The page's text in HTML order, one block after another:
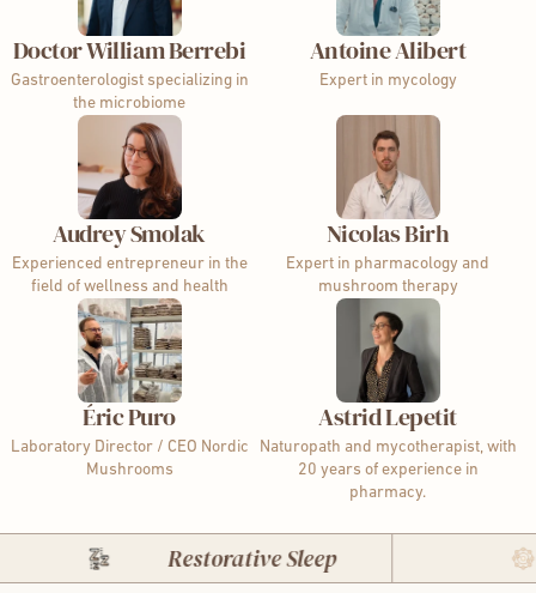
Doctor William Berrebi
Gastroenterologist specializing in
the microbiome
Antoine Alibert
Expert in mycology
Audrey Smolak
Experienced entrepreneur in the
field of wellness and health
Nicolas Birh
Expert in pharmacology and
mushroom therapy
Éric Puro
Laboratory Director / CEO Nordic
Mushrooms
Astrid Lepetit
Naturopath and mycotherapist, with
20 years of experience in
pharmacy.
Restorative Sleep